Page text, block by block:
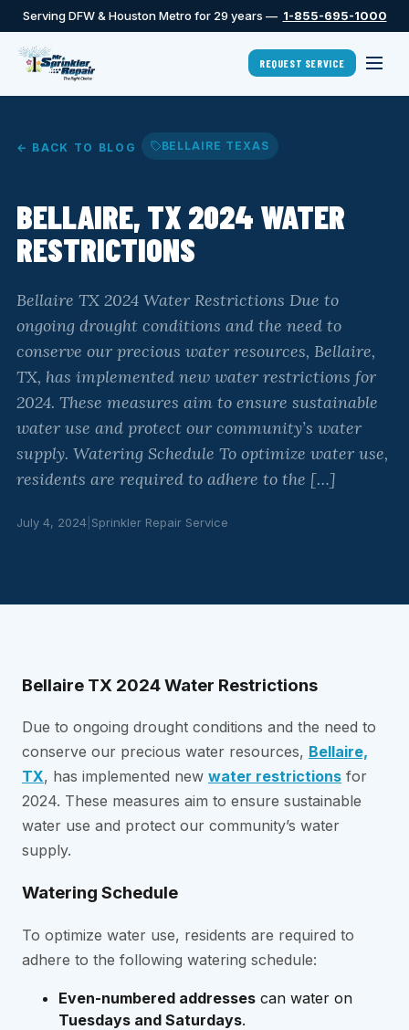
Serving DFW & Houston Metro for 29 years — 1-855-695-1000
REQUEST SERVICE
← BACK TO BLOG BELLAIRE TEXAS
BELLAIRE, TX 2024 WATER
RESTRICTIONS
Bellaire TX 2024 Water Restrictions Due to
ongoing drought conditions and the need to
conserve our precious water resources, Bellaire,
TX, has implemented new water restrictions for
2024. These measures aim to ensure sustainable
water use and protect our community’s water
supply. Watering Schedule To optimize water use,
residents are required to adhere to the […]
July 4, 2024 Sprinkler Repair Service
Bellaire TX 2024 Water Restrictions
Due to ongoing drought conditions and the need to
conserve our precious water resources, Bellaire,
TX, has implemented new water restrictions for
2024. These measures aim to ensure sustainable
water use and protect our community’s water
supply.
Watering Schedule
To optimize water use, residents are required to
adhere to the following watering schedule:
Even-numbered addresses can water on
Tuesdays and Saturdays.